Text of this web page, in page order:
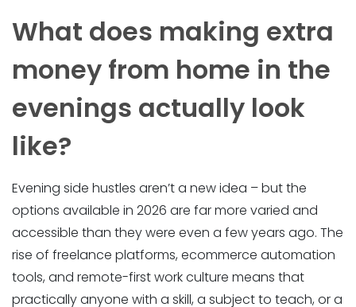
What does making extra
money from home in the
evenings actually look
like?
Evening side hustles aren’t a new idea – but the
options available in 2026 are far more varied and
accessible than they were even a few years ago. The
rise of freelance platforms, ecommerce automation
tools, and remote-first work culture means that
practically anyone with a skill, a subject to teach, or a